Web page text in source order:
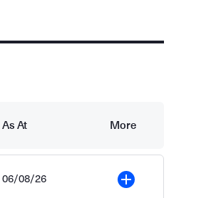
As At More
06/08/26
More